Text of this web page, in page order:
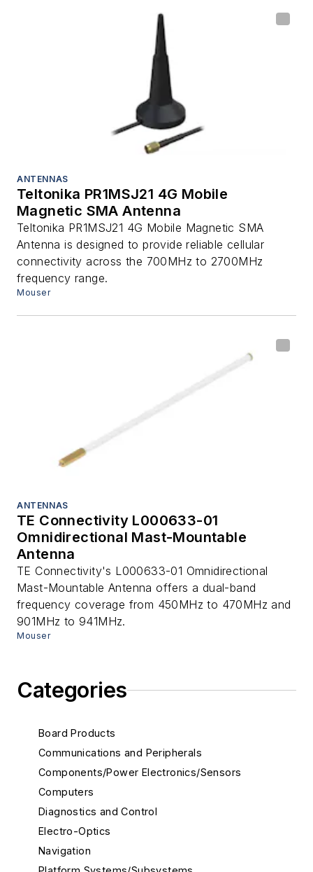
Categories
Board Products
Communications and Peripherals
Components/Power Electronics/Sensors
Computers
Diagnostics and Control
Electro-Optics
Navigation
ANTENNAS
Teltonika PR1MSJ21 4G Mobile
Magnetic SMA Antenna
Teltonika PR1MSJ21 4G Mobile Magnetic SMA
Antenna is designed to provide reliable cellular
connectivity across the 700MHz to 2700MHz
frequency range.
Mouser
ANTENNAS
TE Connectivity L000633-01
Omnidirectional Mast-Mountable
Antenna
TE Connectivity's L000633-01 Omnidirectional
Mast-Mountable Antenna offers a dual-band
frequency coverage from 450MHz to 470MHz and
901MHz to 941MHz.
Mouser